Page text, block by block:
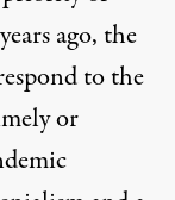
ago, the
to the
or